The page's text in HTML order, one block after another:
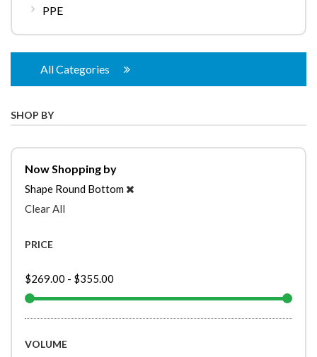
PPE
All Categories
SHOP BY
Now Shopping by
Shape Round Bottom
Clear All
PRICE
$269.00 - $355.00
VOLUME